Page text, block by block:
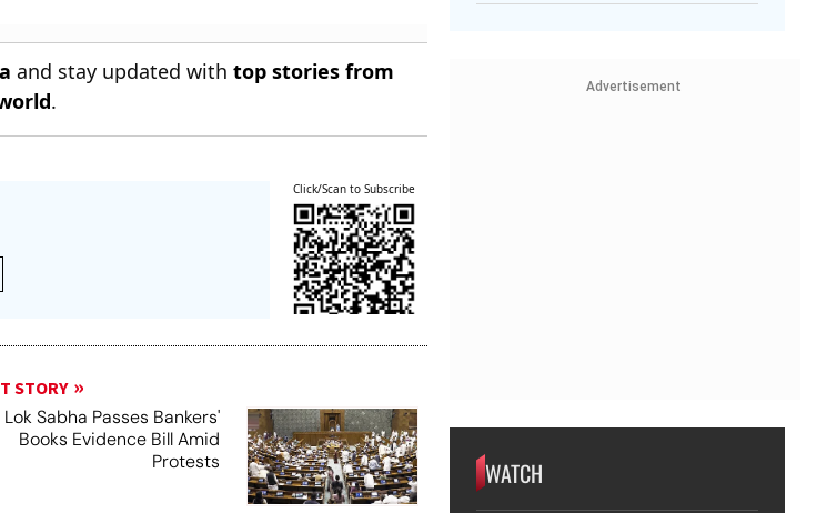
and stay updated withtop stories from
.
Click/Scan to Subscribe
STORY
Lok Sabha Passes Bankers'
Books Evidence Bill Amid
Protests
Advertisement
WATCH